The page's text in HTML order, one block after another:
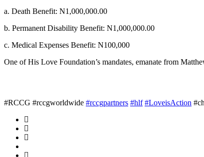
a. Death Benefit: N1,000,000.00
b. Permanent Disability Benefit: N1,000,000.00
c. Medical Expenses Benefit: N100,000
One of His Love Foundation’s mandates, emanate from
#RCCG #rccgworldwide #rccgpartners #hlf #LoveisAction